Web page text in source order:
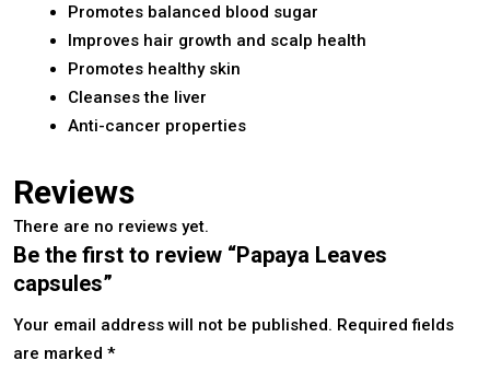
Promotes balanced blood sugar
Improves hair growth and scalp health
Promotes healthy skin
Cleanses the liver
Anti-cancer properties
Reviews
There are no reviews yet.
Be the first to review “Papaya Leaves
capsules”
Your email address will not be published. Required fields
are marked *